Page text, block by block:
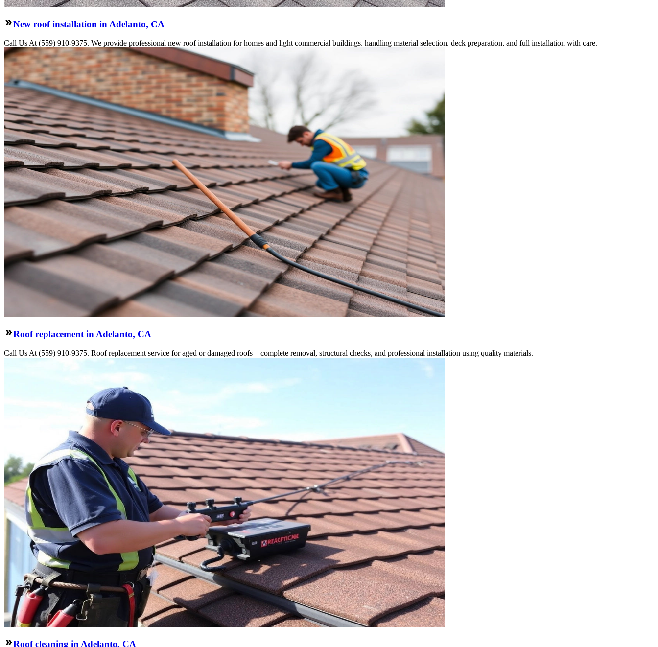
New roof installation in Adelanto, CA
Call Us At (559) 910-9375. We provide professional new roof installation for homes and light commercial buildings, handling material selection, deck preparation, and full installation with care.
Roof replacement in Adelanto, CA
Call Us At (559) 910-9375. Roof replacement service for aged or damaged roofs—complete removal, structural checks, and professional installation using quality materials.
Roof cleaning in Adelanto, CA